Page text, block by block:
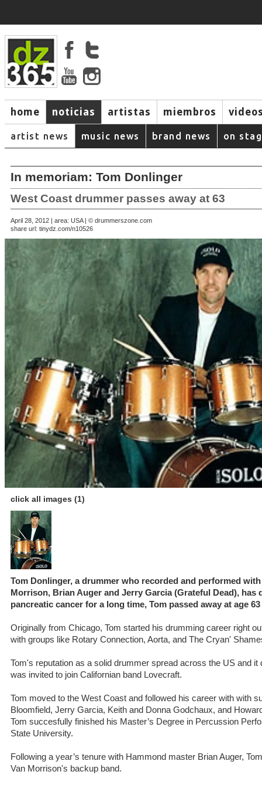
home noticias artistas miembros
artist news music news brand news on
In memoriam: Tom Donlinger
West Coast drummer passes away at 63
April 28, 2012 | area: USA | © drummerszone.com
share url: tinydz.com/n10526
click all images (1)
Tom Donlinger, a drummer who recorded and performed
Morrison, Brian Auger and Jerry Garcia (Grateful Dead),
pancreatic cancer for a long time, Tom passed away at age
Originally from Chicago, Tom started his drumming career right
with groups like Rotary Connection, Aorta, and The Cryan'
Tom's reputation as a solid drummer spread across the US and it
was invited to join Californian band Lovecraft.
Tom moved to the West Coast and followed his career with with
Bloomfield, Jerry Garcia, Keith and Donna Godchaux, and
Tom succesfully finished his Master’s Degree in Percussion
State University.
Following a year’s tenure with Hammond master Brian Auger,
Van Morrison's backup band.